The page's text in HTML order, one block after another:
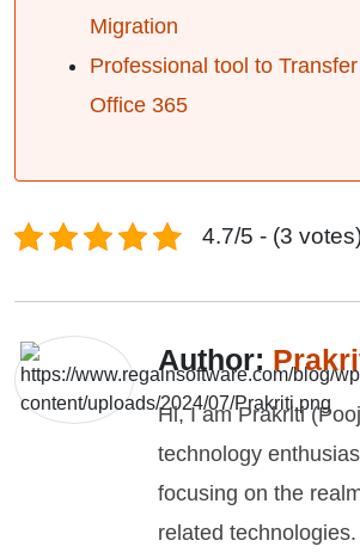
Migration
Professional tool to
Office 365
4.7/5 - (3
Author:
Hi, I am Prakriti
technology
focusing on the
related